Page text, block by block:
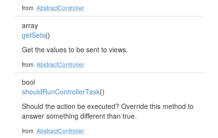
from AbstractController
array
getSets()
Get the values to be sent to views.
from AbstractController
bool
shouldRunControllerTask()
Should the action be executed? Override this method to
answer something different than true.
from AbstractController